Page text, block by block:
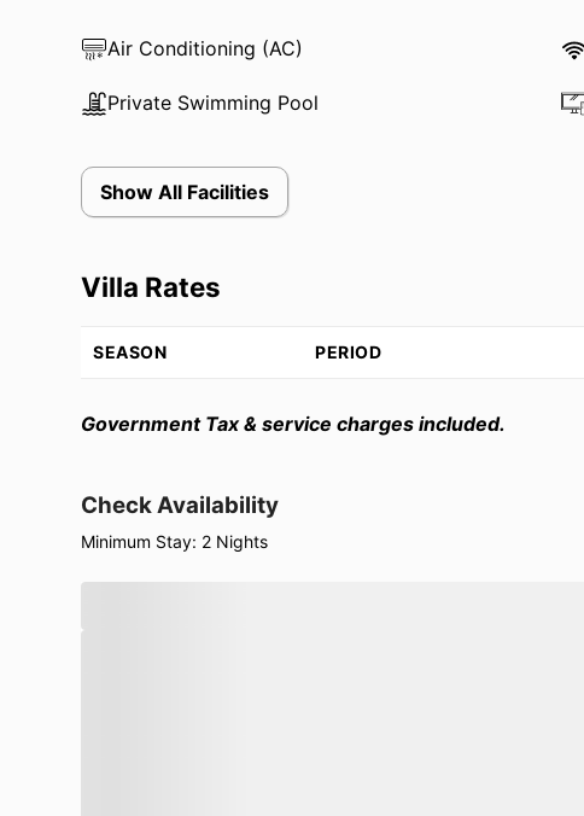
Air Conditioning (AC)
Private Swimming Pool
Show All Facilities
Villa Rates
SEASON PERIOD
Government Tax & service charges included.
Check Availability
Minimum Stay: 2 Nights